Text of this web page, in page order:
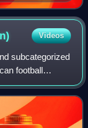
Videos
subcategorized
football
line. Like